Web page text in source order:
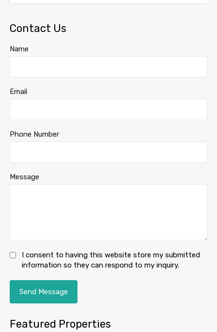
Contact Us
Name
Email
Phone Number
Message
I consent to having this website store my submitted
information so they can respond to my inquiry.
Featured Properties